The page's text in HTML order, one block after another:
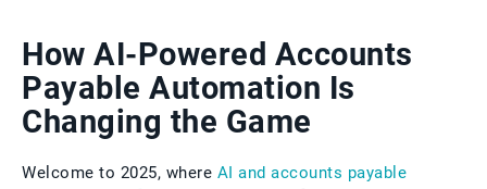
How AI-Powered Accounts
Payable Automation Is
Changing the Game
Welcome to 2025, where AI and accounts payable